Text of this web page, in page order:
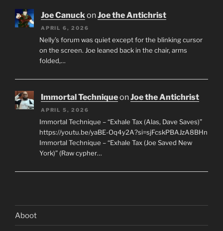
Joe CanuckonJoe the Antichrist
APRIL 6, 2026
Nelly’s forum was quiet except for the blinking cursor
on the screen. Joe leaned back in the chair, arms
folded,…
Immortal TechniqueonJoe the Antichrist
APRIL 5, 2026
Immortal Technique – “Exhale Tax (Alas, Dave Saves)”
https://youtu.be/yaBE-Oq4y2A?si=sjFcskPBAJzA8BHn
Immortal Technique – “Exhale Tax (Joe Saved New
York)” (Raw cypher…
Aboot